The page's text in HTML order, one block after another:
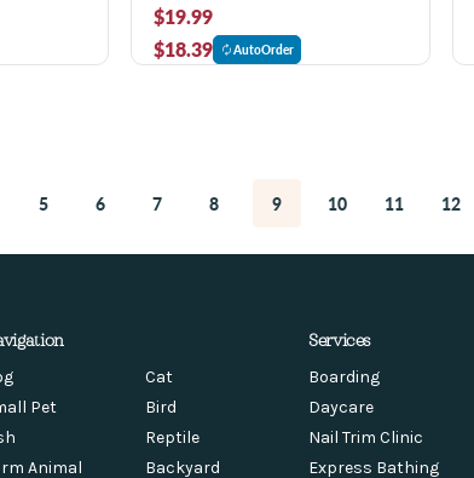
$19.99
$18.39
AutoOrder
5 6 7 8 9 10 11 12
Cat
Pet
Bird
Reptile
Animal
Backyard
Services
Boarding
Daycare
Nail Trim Clinic
Express Bathing